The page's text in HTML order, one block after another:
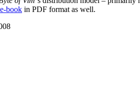
book in PDF format as well.